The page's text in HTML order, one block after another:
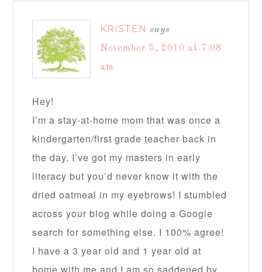
KRISTEN says
November 5, 2010 at 7:08
am
Hey!
I’m a stay-at-home mom that was once a
kindergarten/first grade teacher back in
the day. I’ve got my masters in early
literacy but you’d never know it with the
dried oatmeal in my eyebrows! I stumbled
across your blog while doing a Google
search for something else. I 100% agree!
I have a 3 year old and 1 year old at
home with me and I am so saddened by